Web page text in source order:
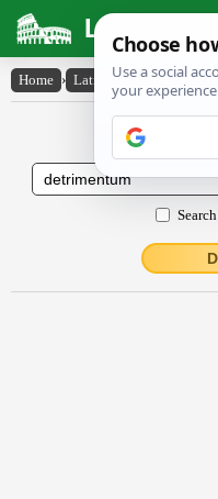
Latin
Home › Latin-English ›
Latin to